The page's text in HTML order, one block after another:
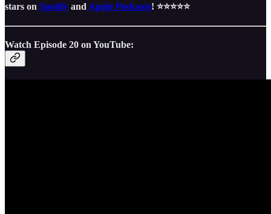
stars on Spotify and Apple Podcasts! ⭐️⭐️⭐️⭐️⭐️
Watch Episode 20 on YouTube: